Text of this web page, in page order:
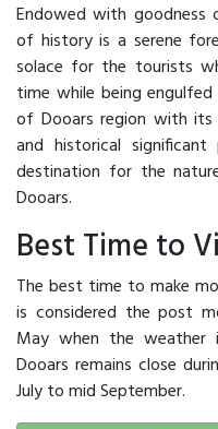
Endowed with
of history is a serene
solace for the tourists
time while being
of Dooars region with its
and historical
destination for the
Dooars.
Best Time to
The best time to make
is considered the post
May when the weather
Dooars remains close
July to mid September.